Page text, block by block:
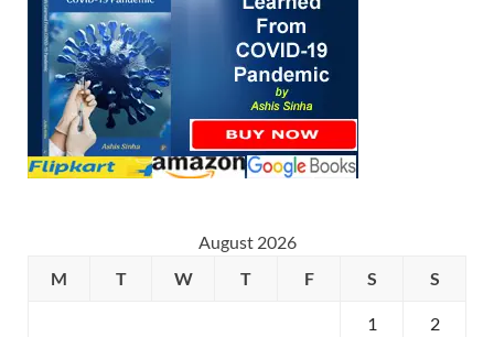
August 2026
M
T W T F S S
1 2